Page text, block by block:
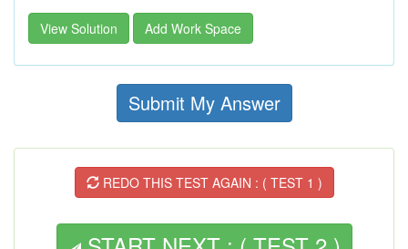
View Solution Add Work Space
Submit My Answer
REDO THIS TEST AGAIN : ( TEST 1 )